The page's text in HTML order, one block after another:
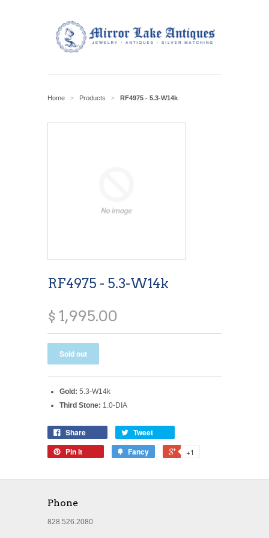
Home > Products > RF4975 - 5.3-W14k
RF4975 - 5.3-W14k
$ 1,995.00
Gold: 5.3-W14k
Third Stone: 1.0-DIA
Share
Tweet
Pin it
Fancy +1
Phone
828.526.2080